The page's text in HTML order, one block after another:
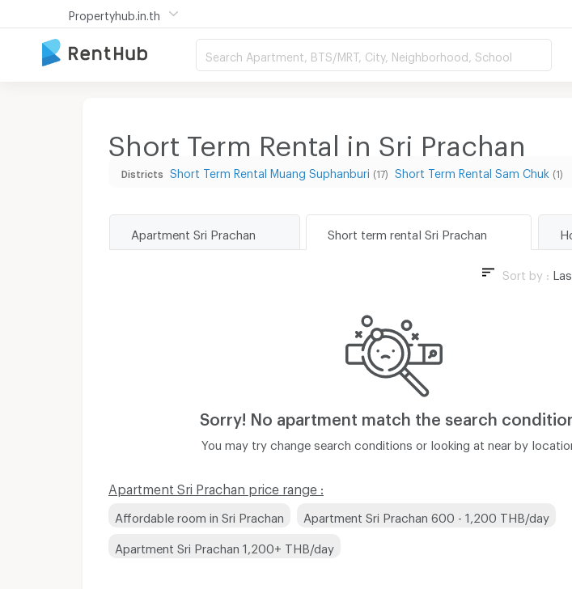
Propertyhub.in.th
Search Apartment, BTS/MRT, City, Neighborhood, School
Short Term Rental in Sri Prachan
Districts Short Term Rental Muang Suphanburi (17) Short Term Rental Sam Chuk (1)
Apartment Sri Prachan Short term rental Sri Prachan
Sort by :
Sorry! No apartment match the search
You may try change search conditions or looking at near by
Apartment Sri Prachan price range :
Affordable room in Sri Prachan Apartment Sri Prachan 600 - 1,200 THB/day
Apartment Sri Prachan 1,200+ THB/day